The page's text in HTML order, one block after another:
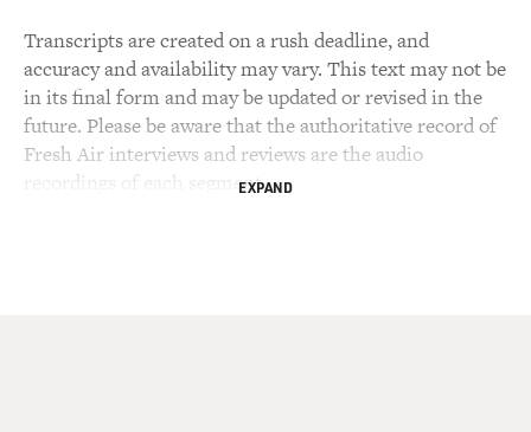
Transcripts are created on a rush deadline, and
accuracy and availability may vary. This text may not be
in its final form and may be updated or revised in the
future. Please be aware that the authoritative record of
Fresh Air interviews and reviews are the audio
recordings of each segment.EXPAND